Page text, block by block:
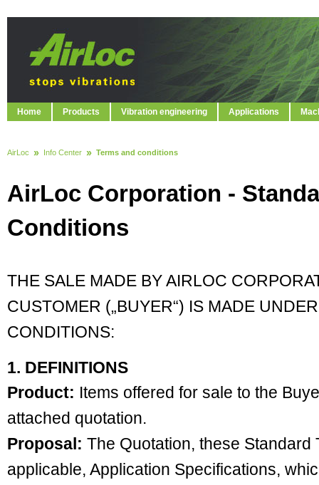
Home Products Vibration engineering Applications
AirLoc Info Center Terms and conditions
AirLoc Corporation -
Conditions
THE SALE MADE BY AIRLOC
CUSTOMER („BUYER“) IS MADE
CONDITIONS:
1. DEFINITIONS
Product: Items offered for sale to the
attached quotation.
Proposal: The Quotation, these Standard
applicable, Application Specifications,